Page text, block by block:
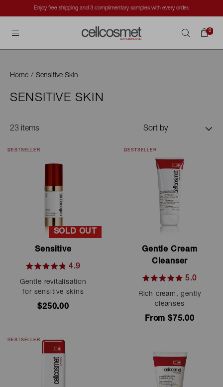
0
Home / Sensitive Skin
SENSITIVE SKIN
23 items Sort by
BESTSELLER
Sensitive
4.9
out
5
4.9
Gentle revitalisation
for sensitive skins
$250.00
SOLD OUT
BESTSELLER
Gentle Cream
Cleanser
5.0
out
5
5.0
Rich cream, gently
cleanses
From $75.00
BESTSELLER